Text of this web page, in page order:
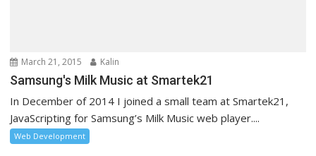
March 21, 2015 Kalin
Samsung's Milk Music at Smartek21
In December of 2014 I joined a small team at Smartek21,
JavaScripting for Samsung’s Milk Music web player....
Web Development